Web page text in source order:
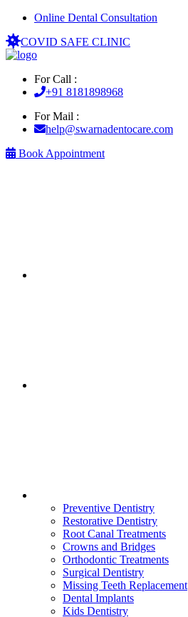
Online Dental Consultation
COVID SAFE CLINIC
For Call :
+91 8181898968
For Mail :
help@swarnadentocare.com
Book Appointment
Preventive Dentistry
Restorative Dentistry
Root Canal Treatments
Crowns and Bridges
Orthodontic Treatments
Surgical Dentistry
Missing Teeth Replacement
Dental Implants
Kids Dentistry